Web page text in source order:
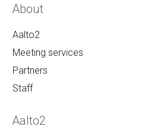
About
Aalto2
Meeting services
Partners
Staff
Aalto2